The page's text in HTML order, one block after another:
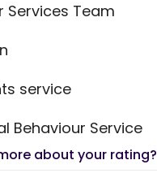
Services Team
service
Behaviour Service
about your rating?